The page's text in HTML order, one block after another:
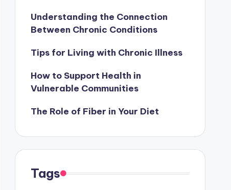
Understanding the Connection
Between Chronic Conditions
Tips for Living with Chronic Illness
How to Support Health in
Vulnerable Communities
The Role of Fiber in Your Diet
Tags